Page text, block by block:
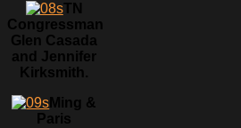
TN
Congressman
Glen Casada
and Jennifer
Kirksmith.
Ming &
Paris